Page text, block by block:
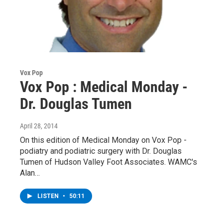
Vox Pop
Vox Pop : Medical Monday -
Dr. Douglas Tumen
April 28, 2014
On this edition of Medical Monday on Vox Pop -
podiatry and podiatric surgery with Dr. Douglas
Tumen of Hudson Valley Foot Associates. WAMC's
Alan…
LISTEN • 50:11